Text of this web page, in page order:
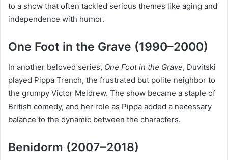
to a show that often tackled serious themes like aging and
independence with humor.
One Foot in the Grave (1990–2000)
In another beloved series, One Foot in the Grave, Duvitski
played Pippa Trench, the frustrated but polite neighbor to
the grumpy Victor Meldrew. The show became a staple of
British comedy, and her role as Pippa added a necessary
balance to the dynamic between the characters.
Benidorm (2007–2018)